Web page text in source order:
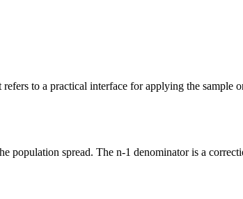
to a practical interface for applying the
population spread. The n-1 denominator is a